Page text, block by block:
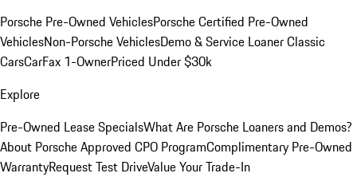
Porsche Pre-Owned VehiclesPorsche Certified Pre-Owned
VehiclesNon-Porsche VehiclesDemo & Service LoanerClassic
CarsCarFax 1-OwnerPriced Under $30k
Explore
Pre-Owned Lease SpecialsWhat Are Porsche Loaners and Demos?
About Porsche Approved CPO ProgramComplimentary Pre-Owned
WarrantyRequest Test DriveValue Your Trade-In